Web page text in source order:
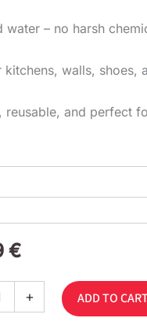
water – no harsh
kitchens, walls, shoes,
reusable, and perfect
€
+ ADD TO